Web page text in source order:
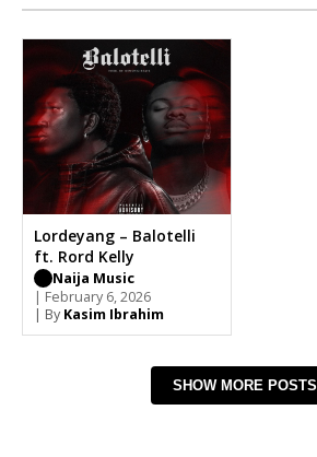
Lordeyang – Balotelli
ft. Rord Kelly
Naija Music
| February 6, 2026
| By Kasim Ibrahim
SHOW MORE POSTS